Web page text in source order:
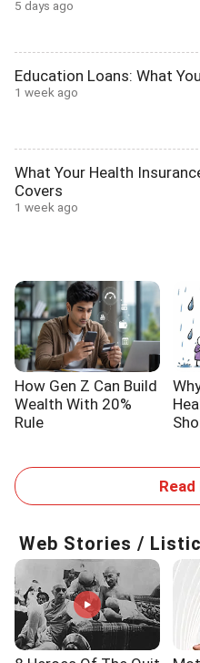
5 days ago
Education Loans: What
1 week ago
What Your Health
Covers
1 week ago
How Gen Z Can Build
Wealth With 20%
Rule
Read
Web Stories /